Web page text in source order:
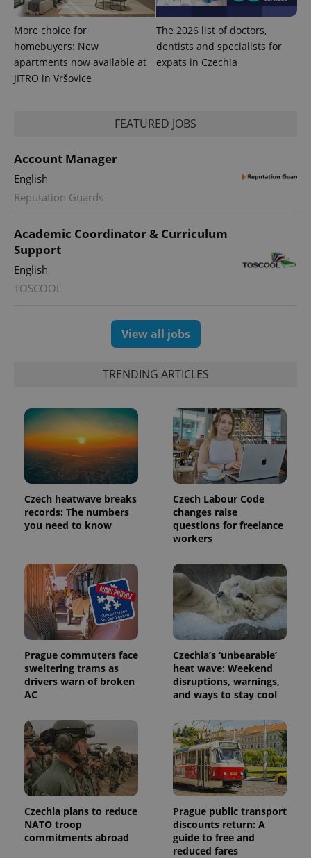
More choice for
homebuyers: New
apartments now available at
JITRO in Vršovice
The 2026 list of doctors,
dentists and specialists for
expats in Czechia
FEATURED JOBS
Account Manager
English
Reputation Guards
Academic Coordinator & Curriculum
Support
English
TOSCOOL
View all jobs
TRENDING ARTICLES
Czech heatwave breaks
records: The numbers
you need to know
Czech Labour Code
changes raise
questions for freelance
workers
Prague commuters face
sweltering trams as
drivers warn of broken
AC
Czechia’s ‘unbearable’
heat wave: Weekend
disruptions, warnings,
and ways to stay cool
Czechia plans to reduce
NATO troop
commitments abroad
Prague public transport
discounts return: A
guide to free and
reduced fares
assigning a
randomly
generated
number as
a client
is included
data for
the sites
month
Analytics to
persist
session